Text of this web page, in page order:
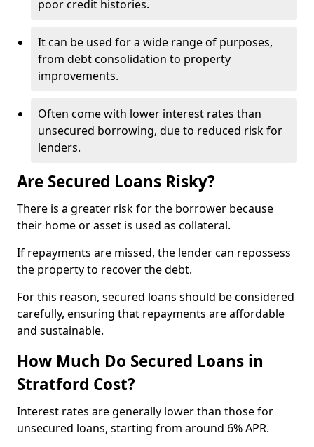
poor credit histories.
It can be used for a wide range of purposes,
from debt consolidation to property
improvements.
Often come with lower interest rates than
unsecured borrowing, due to reduced risk for
lenders.
Are Secured Loans Risky?
There is a greater risk for the borrower because
their home or asset is used as collateral.
If repayments are missed, the lender can repossess
the property to recover the debt.
For this reason, secured loans should be considered
carefully, ensuring that repayments are affordable
and sustainable.
How Much Do Secured Loans in
Stratford Cost?
Interest rates are generally lower than those for
unsecured loans, starting from around 6% APR.